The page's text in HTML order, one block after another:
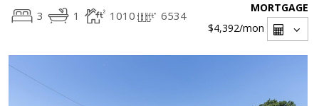
3 1 1010 6534
MORTGAGE
$4,392/mon